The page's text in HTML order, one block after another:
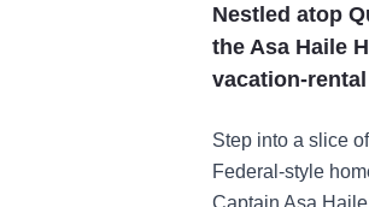
Nestled atop
the Asa Haile
vacation-
Step into a slice
Federal-style
Captain Asa